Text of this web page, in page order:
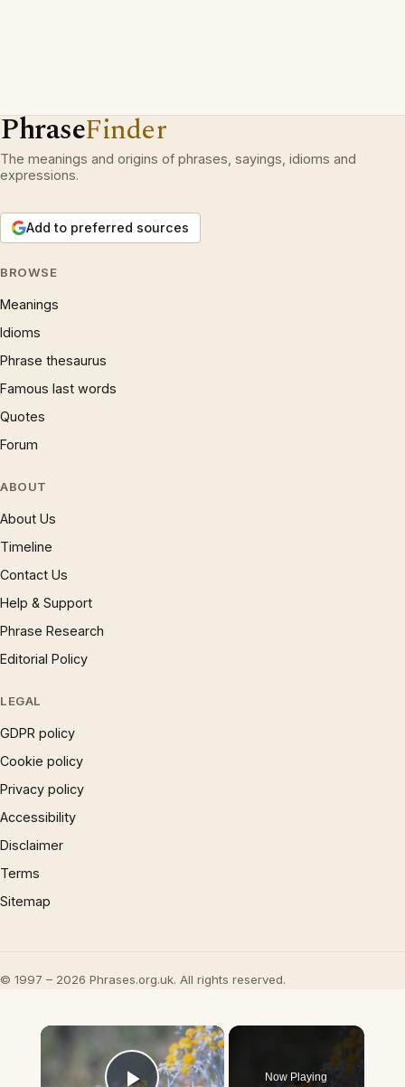
PhraseFinder
The meanings and origins of phrases, sayings, idioms and
expressions.
Add to preferred sources
BROWSE
Meanings
Idioms
Phrase thesaurus
Famous last words
Quotes
Forum
ABOUT
About Us
Timeline
Contact Us
Help & Support
Phrase Research
Editorial Policy
LEGAL
GDPR policy
Cookie policy
Privacy policy
Accessibility
Disclaimer
Terms
Sitemap
© 1997 – 2026 Phrases.org.uk. All rights reserved.
×
Now Playing